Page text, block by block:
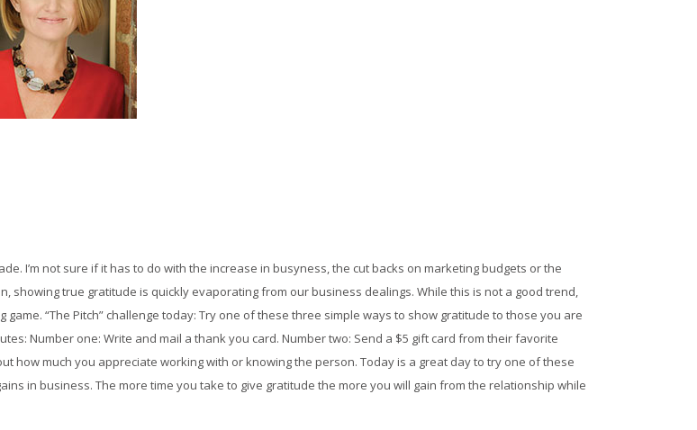
I’m not sure if it has to do with the increase in busyness, the cut backs on marketing budgets or the
showing true gratitude is quickly evaporating from our business dealings. While this is not a good trend,
“The Pitch” challenge today: Try one of these three simple ways to show gratitude to those you are
Number one: Write and mail a thank you card. Number two: Send a $5 gift card from their favorite
how much you appreciate working with or knowing the person. Today is a great day to try one of these
in business. The more time you take to give gratitude the more you will gain from the relationship while